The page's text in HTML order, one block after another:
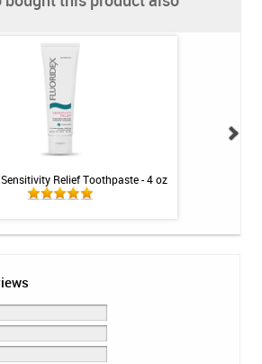
Relief Toothpaste - 4 oz